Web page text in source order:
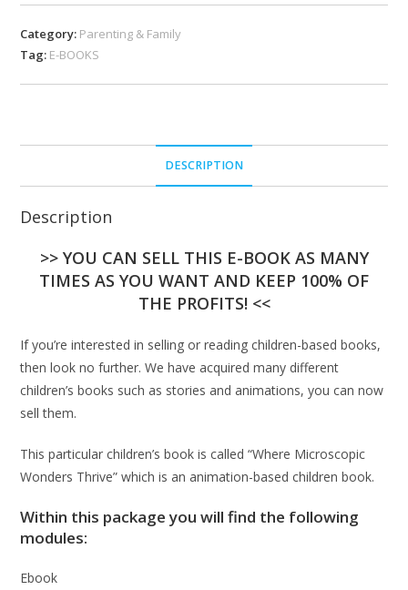
Category: Parenting & Family
Tag: E-BOOKS
DESCRIPTION
Description
>> YOU CAN SELL THIS E-BOOK AS MANY
TIMES AS YOU WANT AND KEEP 100% OF
THE PROFITS! <<
If you’re interested in selling or reading children-based books,
then look no further. We have acquired many different
children’s books such as stories and animations, you can now
sell them.
This particular children’s book is called “Where Microscopic
Wonders Thrive” which is an animation-based children book.
Within this package you will find the following
modules:
Ebook